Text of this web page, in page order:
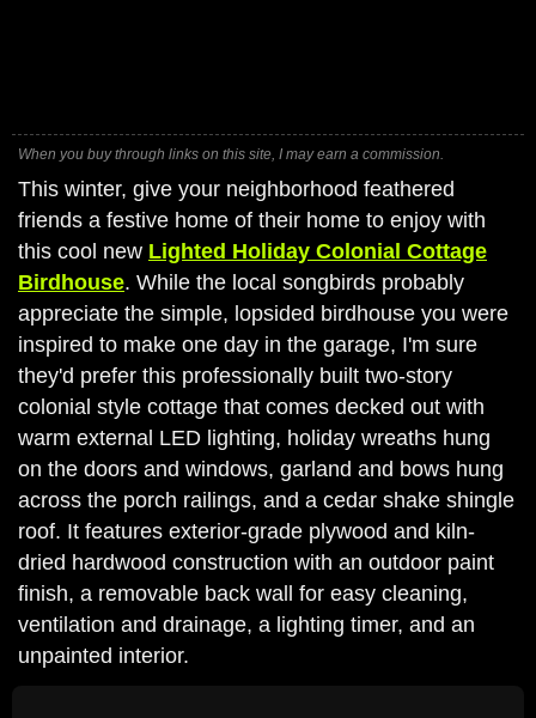
When you buy through links on this site, I may earn a commission.
This winter, give your neighborhood feathered
friends a festive home of their home to enjoy with
this cool new Lighted Holiday Colonial Cottage
Birdhouse. While the local songbirds probably
appreciate the simple, lopsided birdhouse you were
inspired to make one day in the garage, I'm sure
they'd prefer this professionally built two-story
colonial style cottage that comes decked out with
warm external LED lighting, holiday wreaths hung
on the doors and windows, garland and bows hung
across the porch railings, and a cedar shake shingle
roof. It features exterior-grade plywood and kiln-
dried hardwood construction with an outdoor paint
finish, a removable back wall for easy cleaning,
ventilation and drainage, a lighting timer, and an
unpainted interior.